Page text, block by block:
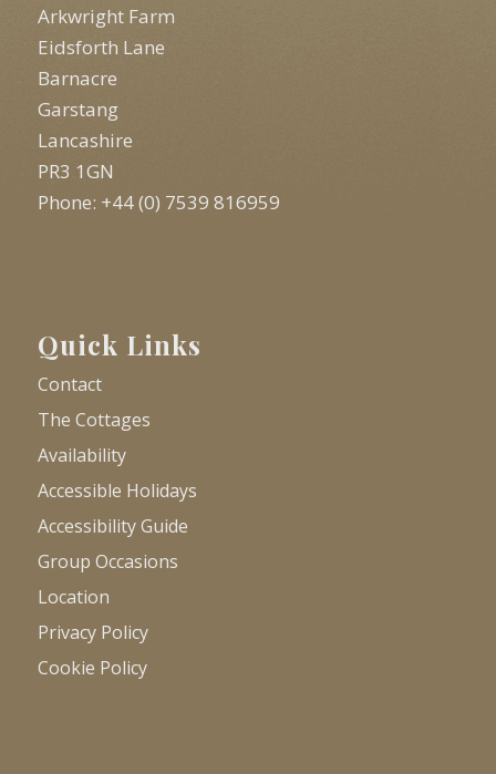
Arkwright Farm
Eidsforth Lane
Barnacre
Garstang
Lancashire
PR3 1GN
Phone: +44 (0) 7539 816959
Quick Links
Contact
The Cottages
Availability
Accessible Holidays
Accessibility Guide
Group Occasions
Location
Privacy Policy
Cookie Policy